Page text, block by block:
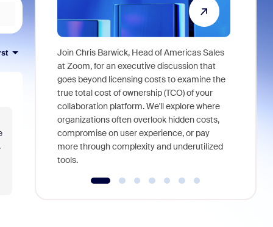
Join Chris Barwick, Head of Americas Sales
at Zoom, for an executive discussion that
goes beyond licensing costs to examine the
true total cost of ownership (TCO) of your
collaboration platform. We'll explore where
organizations often overlook hidden costs,
compromise on user experience, or pay
more through complexity and underutilized
tools.